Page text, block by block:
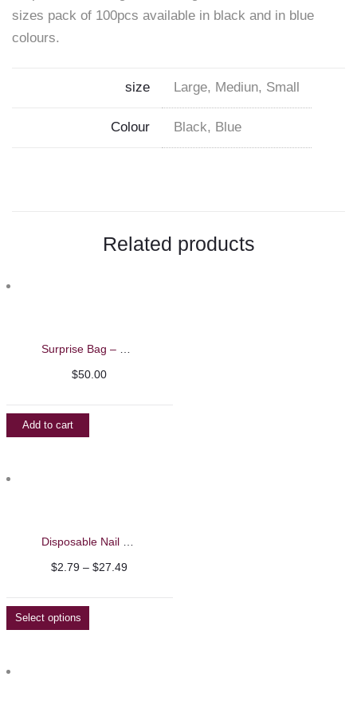
on
sizes pack of 100pcs available in black and in blue
colours.
size Large, Mediun, Small
Colour Black, Blue
Related products
Surprise Bag – Beauty Gift Bag
$50.00
Add to cart
Disposable Nail Wooden Pushers
$2.79 – $27.49Price
Select options